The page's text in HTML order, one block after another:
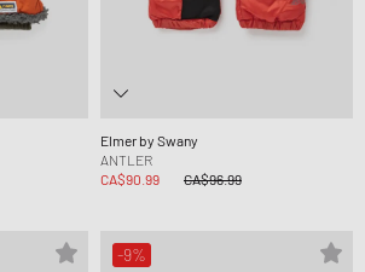
Elmer by Swany
ANTLER
CA$90.99
CA$96.99
-9%